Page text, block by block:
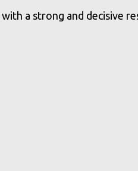
a strong and decisive